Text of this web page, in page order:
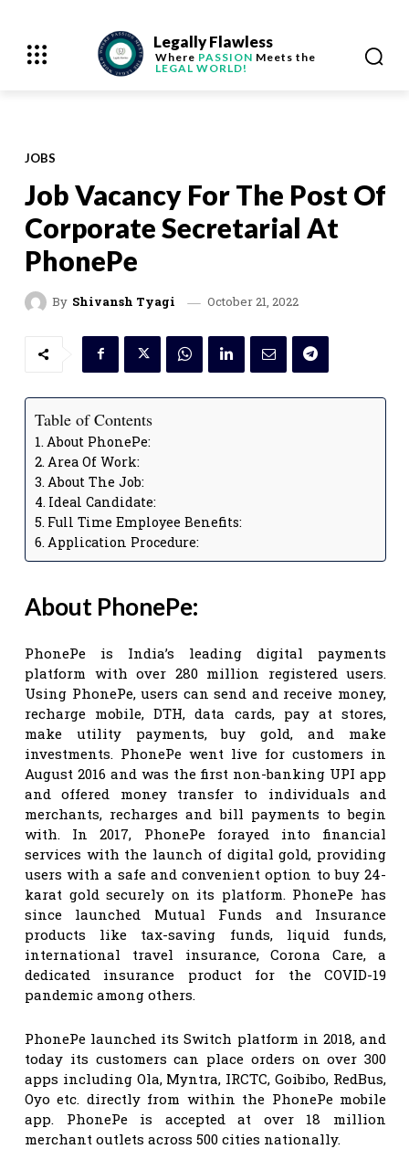
Legally Flawless
Where PASSION Meets the
LEGAL WORLD!
JOBS
Job Vacancy For The Post Of
Corporate Secretarial At
PhonePe
By Shivansh Tyagi October 21, 2022
Table of Contents
About PhonePe:
Area Of Work:
About The Job:
Ideal Candidate:
Full Time Employee Benefits:
Application Procedure:
About PhonePe:
PhonePe is India’s leading digital payments
platform with over 280 million registered users.
Using PhonePe, users can send and receive money,
recharge mobile, DTH, data cards, pay at stores,
make utility payments, buy gold, and make
investments. PhonePe went live for customers in
August 2016 and was the first non-banking UPI app
and offered money transfer to individuals and
merchants, recharges and bill payments to begin
with. In 2017, PhonePe forayed into financial
services with the launch of digital gold, providing
users with a safe and convenient option to buy 24-
karat gold securely on its platform. PhonePe has
since launched Mutual Funds and Insurance
products like tax-saving funds, liquid funds,
international travel insurance, Corona Care, a
dedicated insurance product for the COVID-19
pandemic among others.
PhonePe launched its Switch platform in 2018, and
today its customers can place orders on over 300
apps including Ola, Myntra, IRCTC, Goibibo, RedBus,
Oyo etc. directly from within the PhonePe mobile
app. PhonePe is accepted at over 18 million
merchant outlets across 500 cities nationally.